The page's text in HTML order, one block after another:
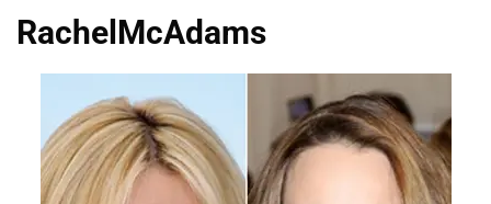
RachelMcAdams